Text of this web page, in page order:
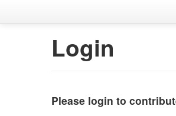
Login
Please login to